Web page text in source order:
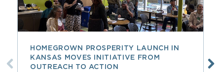
HOMEGROWN PROSPERITY LAUNCH IN
KANSAS MOVES INITIATIVE FROM
OUTREACH TO ACTION